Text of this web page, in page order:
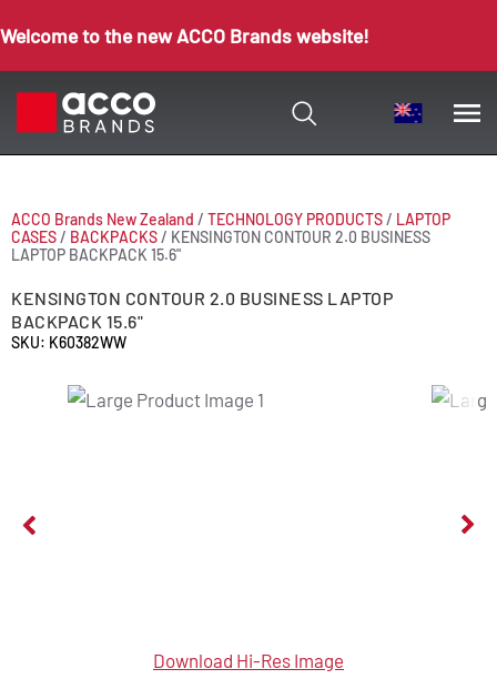
Welcome to the new ACCO Brands website!
ACCO Brands New Zealand / TECHNOLOGY PRODUCTS/ LAPTOP
CASES/ BACKPACKS/ KENSINGTON CONTOUR 2.0 BUSINESS
LAPTOP BACKPACK 15.6"
KENSINGTON CONTOUR 2.0 BUSINESS LAPTOP
BACKPACK 15.6"
SKU: K60382WW
Download Hi-Res Image